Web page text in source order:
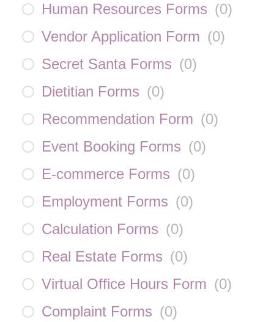
Human Resources Forms (0)
Vendor Application Form (0)
Secret Santa Forms (0)
Dietitian Forms (0)
Recommendation Form (0)
Event Booking Forms (0)
E-commerce Forms (0)
Employment Forms (0)
Calculation Forms (0)
Real Estate Forms (0)
Virtual Office Hours Form (0)
Complaint Forms (0)